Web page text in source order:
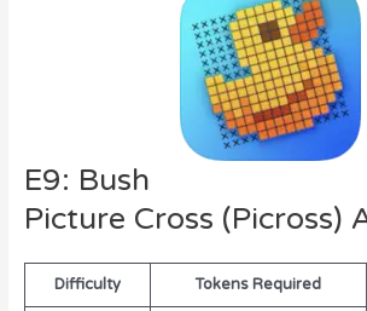
E9: Bush
Picture Cross (Picross)
Difficulty Tokens Required